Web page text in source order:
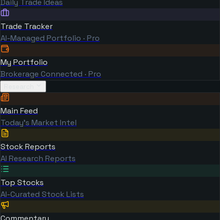
Daily Trade Ideas
Trade Tracker
AI-Managed Portfolio · Pro
My Portfolio
Brokerage Connected · Pro
Main Feed
Today's Market Intel
Stock Reports
AI Research Reports
Top Stocks
AI-Curated Stock Lists